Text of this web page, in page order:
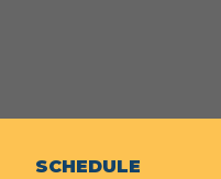
SCHEDULE